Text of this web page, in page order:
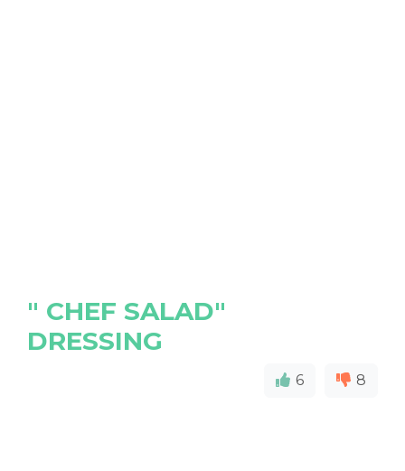
" CHEF SALAD"
DRESSING
6 8